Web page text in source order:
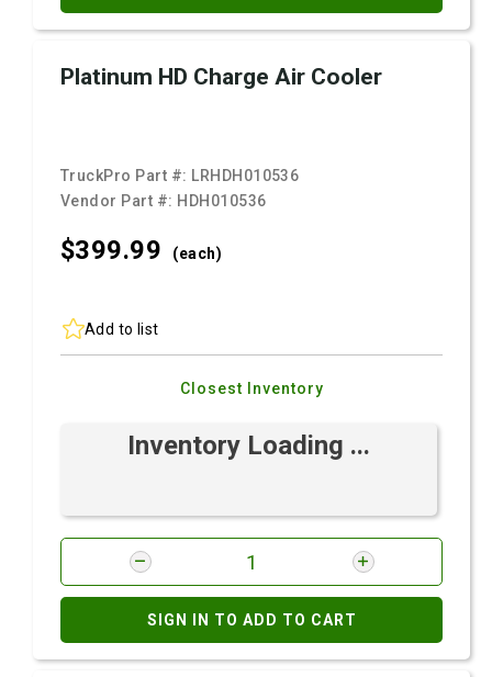
Platinum HD Charge Air Cooler
TruckPro Part #: LRHDH010536
Vendor Part #: HDH010536
$399.99 (each)
Add to list
Closest Inventory
Inventory Loading ...
SIGN IN TO ADD TO CART